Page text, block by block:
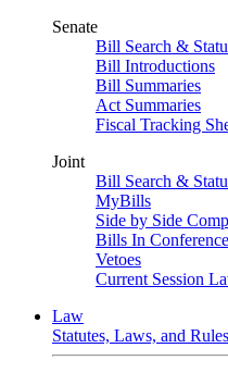
Senate
Bill Search &
Bill Introductions
Bill Summaries
Act Summaries
Fiscal Tracking
Joint
Bill Search &
MyBills
Side by Side
Bills In
Vetoes
Current Session
Law
Statutes, Laws, and Rules